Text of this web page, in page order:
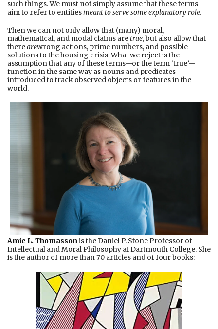
such things. We must not simply assume that these terms
aim to refer to entitiesmeant to serve some explanatory role.
Then we can not only allow that (many) moral,
mathematical, and modal claims aretrue, but also allow that
therearewrong actions, prime numbers, and possible
solutions to the housing crisis. What we reject is the
assumption that any of these terms—or the term ‘true’—
function in the same way as nouns and predicates
introduced to track observed objects or features in the
world.
Amie L. Thomassonis the Daniel P. Stone Professor of
Intellectual and Moral Philosophy at Dartmouth College. She
is the author of more than 70 articles and of four books: